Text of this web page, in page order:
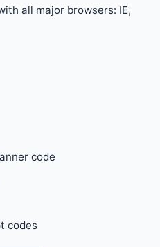
all major browsers: IE,
code
codes